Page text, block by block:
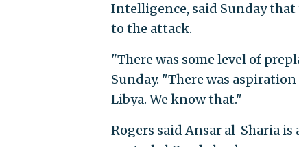
Intelligence, said Sunday that
to the attack.
"There was some level of
Sunday. "There was
Libya. We know that."
Rogers said Ansar al-Sharia